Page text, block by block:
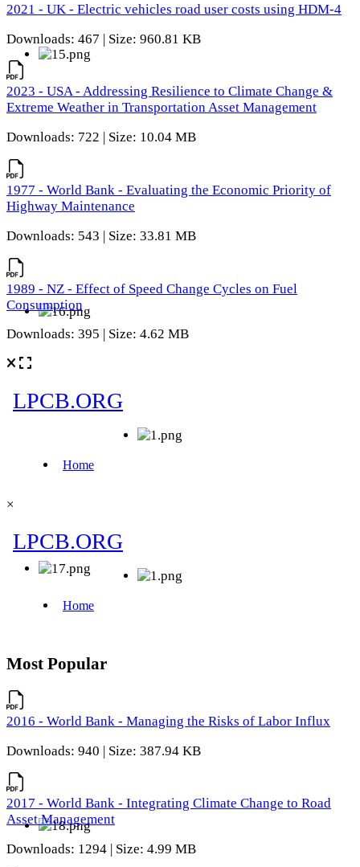
2021 - UK - Electric vehicles road user costs using HDM-4
Downloads: 467 | Size: 960.81 KB
2023 - USA - Addressing Resilience to Climate Change &
Extreme Weather in Transportation Asset Management
Downloads: 722 | Size: 10.04 MB
1977 - World Bank - Evaluating the Economic Priority of
Highway Maintenance
Downloads: 543 | Size: 33.81 MB
1989 - NZ - Effect of Speed Change Cycles on Fuel
Consumption
Downloads: 395 | Size: 4.62 MB
×
Most Popular
2016 - World Bank - Managing the Risks of Labor Influx
Downloads: 940 | Size: 387.94 KB
2017 - World Bank - Integrating Climate Change to Road
Asset Management
Downloads: 1294 | Size: 4.99 MB